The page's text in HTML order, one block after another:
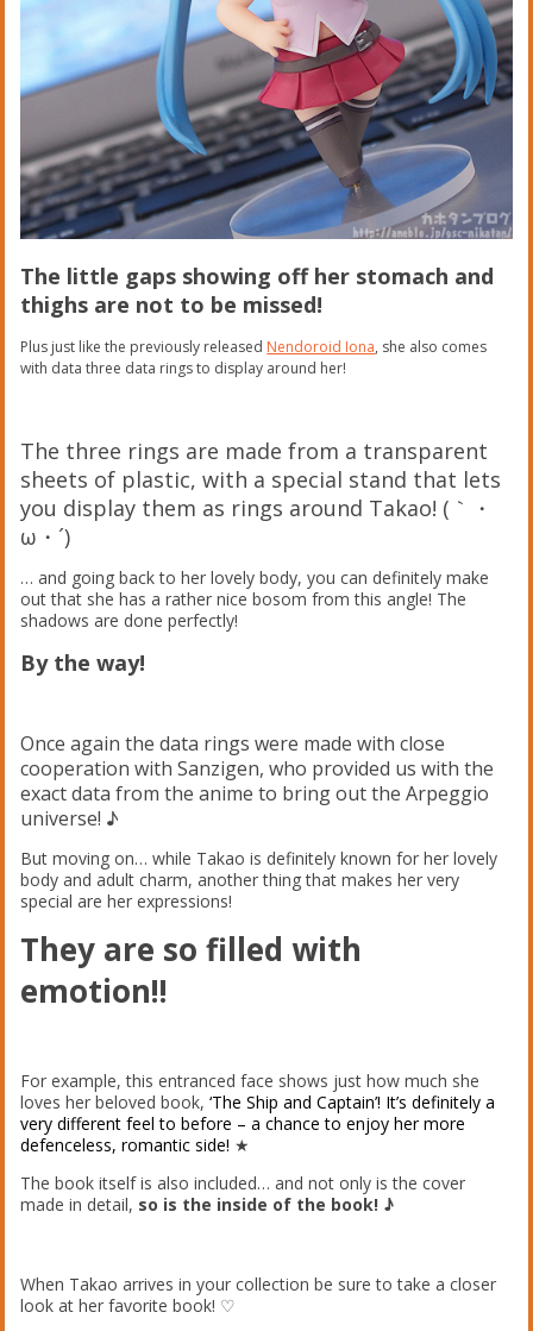
The little gaps showing off her stomach and
thighs are not to be missed!
Plus just like the previously released Nendoroid Iona, she also comes
with data three data rings to display around her!
The three rings are made from a transparent
sheets of plastic, with a special stand that lets
you display them as rings around Takao! (｀・
ω・´)ゞ
… and going back to her lovely body, you can definitely make
out that she has a rather nice bosom from this angle! The
shadows are done perfectly!
By the way!
Once again the data rings were made with close
cooperation with Sanzigen, who provided us with the
exact data from the anime to bring out the Arpeggio
universe! ♪
But moving on… while Takao is definitely known for her lovely
body and adult charm, another thing that makes her very
special are her expressions!
They are so filled with
emotion!!
For example, this entranced face shows just how much she
loves her beloved book,‘The Ship and Captain’! It’s definitely a
very different feel to before – a chance to enjoy her more
defenceless, romantic side! ★
The book itself is also included… and not only is the cover
made in detail, so is the inside of the book! ♪
When Takao arrives in your collection be sure to take a closer
look at her favorite book! ♡